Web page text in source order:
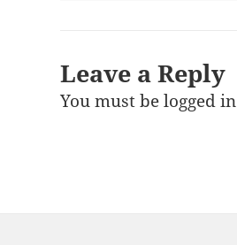
Leave a Reply
You must belogged in